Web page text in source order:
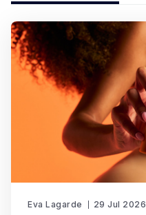
Eva Lagarde 29 Jul 2026